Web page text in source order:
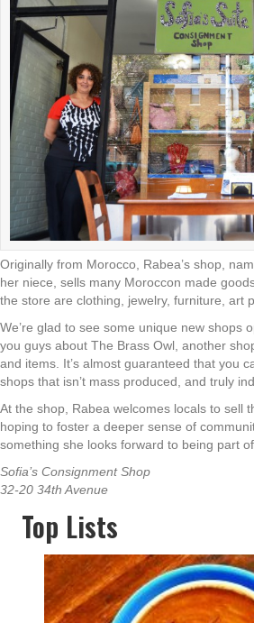
Originally from Morocco, Rabea’s shop,
her niece, sells many Moroccon made
the store are clothing, jewelry, furniture, art
We’re glad to see some unique new shops
you guys about The Brass Owl, another
and items. It’s almost guaranteed that you
shops that isn’t mass produced, and truly
At the shop, Rabea welcomes locals to sell
hoping to foster a deeper sense of
something she looks forward to being part of.
Sofia’s Consignment Shop
32-20 34th Avenue
Top Lists